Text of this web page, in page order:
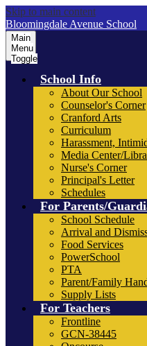
Skip to main content
Bloomingdale Avenue School
Main
Menu
Toggle
School Info
About Our School
Counselor's Corner
Cranford Arts
Curriculum
Harassment,
Media Center/
Nurse's Corner
Principal's Letter
Schedules
For Parents/
School Schedule
Arrival and
Food Services
PowerSchool
PTA
Parent/Family
Supply Lists
For Teachers
Frontline
GCN-38445